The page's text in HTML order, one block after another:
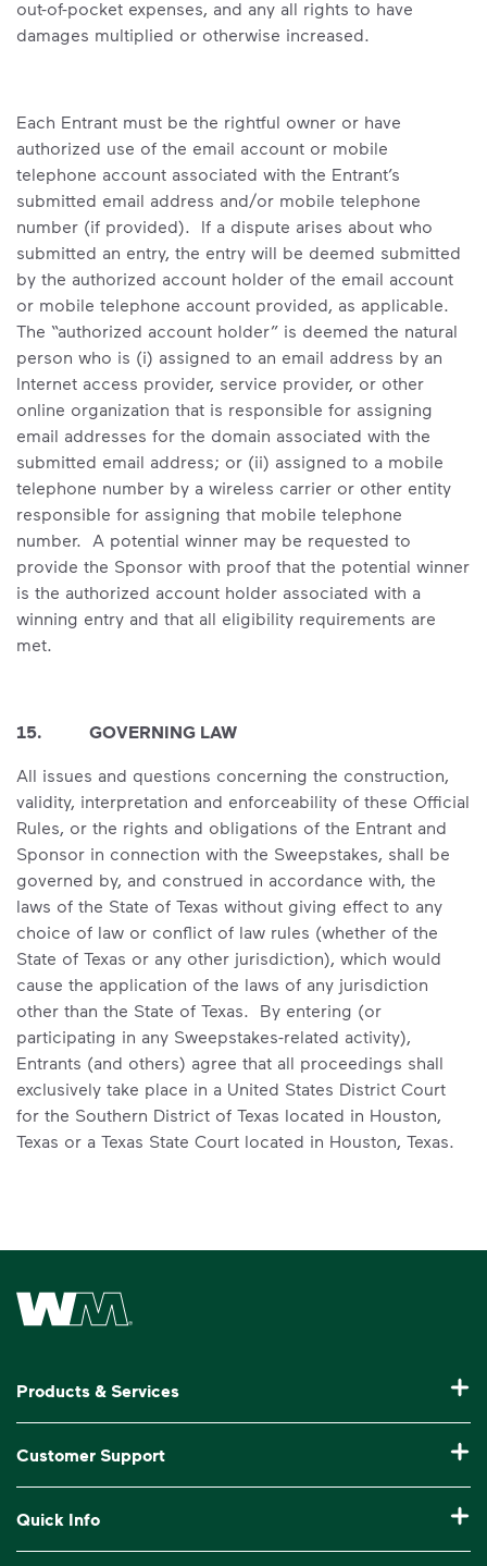
out-of-pocket expenses, and any all rights to have
damages multiplied or otherwise increased.
Each Entrant must be the rightful owner or have
authorized use of the email account or mobile
telephone account associated with the Entrant’s
submitted email address and/or mobile telephone
number (if provided). If a dispute arises about who
submitted an entry, the entry will be deemed submitted
by the authorized account holder of the email account
or mobile telephone account provided, as applicable.
The “authorized account holder” is deemed the natural
person who is (i) assigned to an email address by an
Internet access provider, service provider, or other
online organization that is responsible for assigning
email addresses for the domain associated with the
submitted email address; or (ii) assigned to a mobile
telephone number by a wireless carrier or other entity
responsible for assigning that mobile telephone
number. A potential winner may be requested to
provide the Sponsor with proof that the potential winner
is the authorized account holder associated with a
winning entry and that all eligibility requirements are
met.
15. GOVERNING LAW
All issues and questions concerning the construction,
validity, interpretation and enforceability of these Official
Rules, or the rights and obligations of the Entrant and
Sponsor in connection with the Sweepstakes, shall be
governed by, and construed in accordance with, the
laws of the State of Texas without giving effect to any
choice of law or conflict of law rules (whether of the
State of Texas or any other jurisdiction), which would
cause the application of the laws of any jurisdiction
other than the State of Texas. By entering (or
participating in any Sweepstakes-related activity),
Entrants (and others) agree that all proceedings shall
exclusively take place in a United States District Court
for the Southern District of Texas located in Houston,
Texas or a Texas State Court located in Houston, Texas.
Waste Management Home
Products & Services
Commercial Waste Disposal & Recycling
Roll-Off Dumpster Rental
Customer Support
Billing & Invoice Help
Quick Info